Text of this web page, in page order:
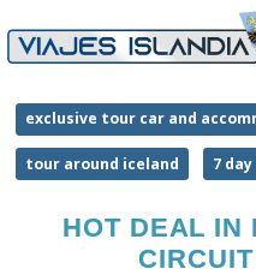
exclusive tour car and
tour around iceland 7
HOT DEAL IN